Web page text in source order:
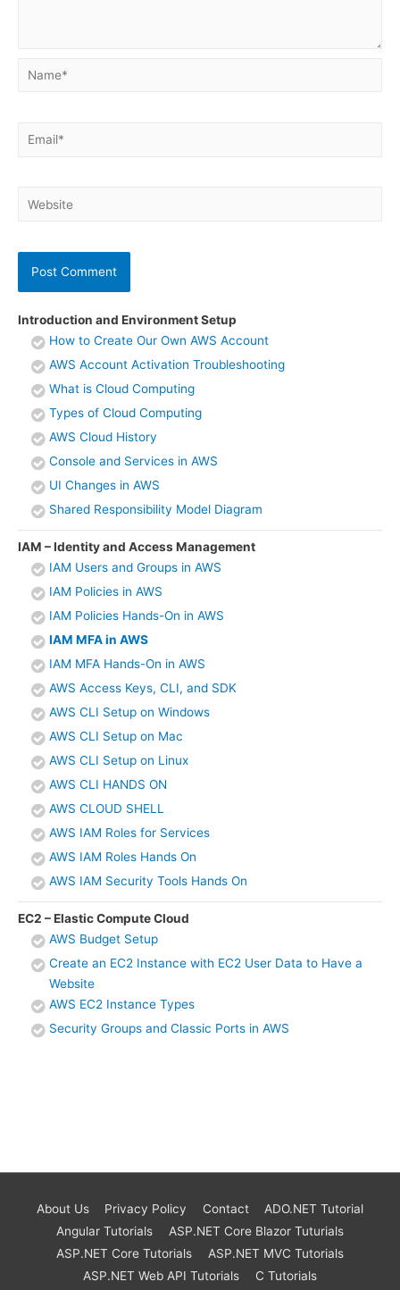
Introduction and Environment Setup
How to Create Our Own AWS Account
AWS Account Activation Troubleshooting
What is Cloud Computing
Types of Cloud Computing
AWS Cloud History
Console and Services in AWS
UI Changes in AWS
Shared Responsibility Model Diagram
IAM – Identity and Access Management
IAM Users and Groups in AWS
IAM Policies in AWS
IAM Policies Hands-On in AWS
IAM MFA in AWS
IAM MFA Hands-On in AWS
AWS Access Keys, CLI, and SDK
AWS CLI Setup on Windows
AWS CLI Setup on Mac
AWS CLI Setup on Linux
AWS CLI HANDS ON
AWS CLOUD SHELL
AWS IAM Roles for Services
AWS IAM Roles Hands On
AWS IAM Security Tools Hands On
EC2 – Elastic Compute Cloud
AWS Budget Setup
Create an EC2 Instance with EC2 User Data to Have a
Website
AWS EC2 Instance Types
Security Groups and Classic Ports in AWS
Name*
Email*
Website
About Us Privacy Policy Contact
ADO.NET Tutorial
Angular Tutorials
ASP.NET Core Blazor Tuturials
ASP.NET Core Tutorials
ASP.NET MVC Tutorials
ASP.NET Web API Tutorials
C Tutorials